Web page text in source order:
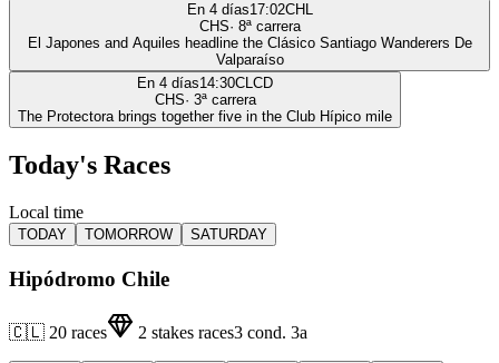
En 4 días17:02CHL
CHS· 8ª carrera
El Japones and Aquiles headline the Clásico Santiago Wanderers De
Valparaíso
En 4 días14:30CLCD
CHS· 3ª carrera
The Protectora brings together five in the Club Hípico mile
Today's Races
Local time
TODAY TOMORROW SATURDAY
Hipódromo Chile
🇨🇱 20 races 2 stakes races3 cond. 3a